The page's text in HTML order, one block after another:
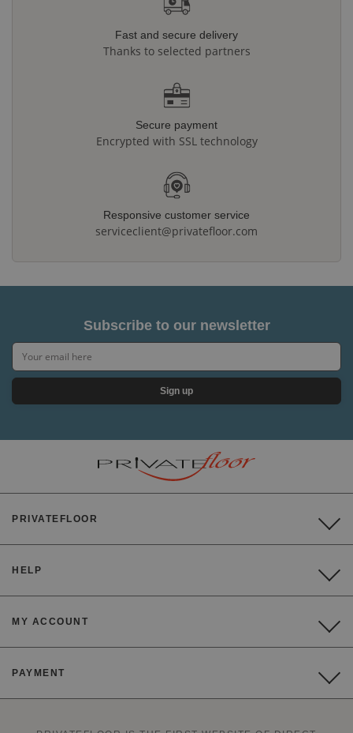
Fast and secure delivery
Thanks to selected partners
Secure payment
Encrypted with SSL technology
Responsive customer service
serviceclient@privatefloor.com
Subscribe to our newsletter
Sign up
PRIVATEFLOOR
HELP
MY ACCOUNT
PAYMENT